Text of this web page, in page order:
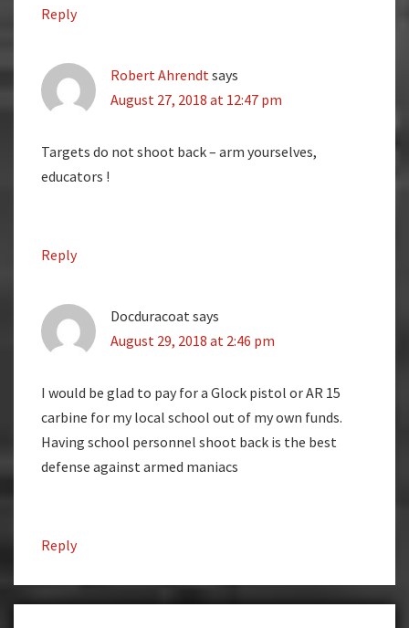
Reply
Robert Ahrendt says
August 27, 2018 at 12:47 pm
Targets do not shoot back – arm yourselves,
educators !
Reply
Docduracoat says
August 29, 2018 at 2:46 pm
I would be glad to pay for a Glock pistol or AR 15
carbine for my local school out of my own funds.
Having school personnel shoot back is the best
defense against armed maniacs
Reply